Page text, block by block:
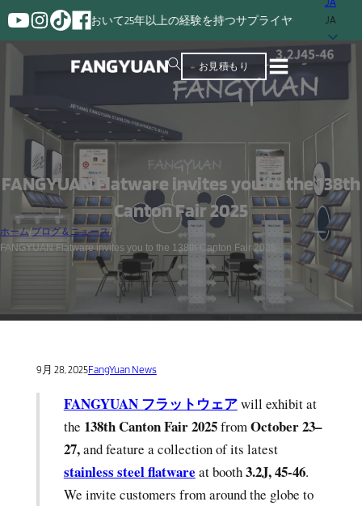
造において25年以上の経験を持つサプライヤー。
JA
お見積もり
FANGYUAN Flatware invites you to the 138th
Canton Fair 2025
ホーム/ブログ＆ニュース/
FANGYUAN Flatware invites you to the 138th Canton Fair 2025
9月 28, 2025FangYuan News
FANGYUAN フラットウェアwill exhibit at
the 138th Canton Fair 2025fromOctober 23–
27,and feature a collection of its latest
stainless steel flatware at booth3.2J, 45-46.
We invite customers from around the globe to